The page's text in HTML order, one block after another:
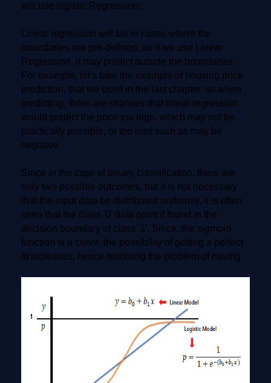
will use logistic Regression:
Linear regression will fail in cases where the
boundaries are pre-defined, as if we use Linear
Regression, it may predict outside the boundaries.
For example, let's take the example of housing price
prediction, that we used in the last chapter, so when
predicting, there are chances that linear regression
would predict the price too high, which may not be
practically possible, or too loss such as may be
negative.
Since in the case of binary classification, there are
only two possible outcomes, but it is not necessary
that the input data be distributed uniformly, it is often
seen that the class '0' data point if found in the
decision boundary of class '1'. Since, the sigmoid
function is a curve, the possibility of getting a perfect
fit increases, hence resolving the problem of having